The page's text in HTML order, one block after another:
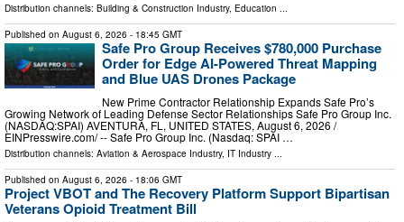
Distribution channels: Building & Construction Industry, Education ...
Published on August 6, 2026 - 18:45 GMT
Safe Pro Group Receives $780,000 Purchase
Order for Edge AI-Powered Threat Mapping
and Blue UAS Drones Package
New Prime Contractor Relationship Expands Safe Pro’s
Growing Network of Leading Defense Sector Relationships Safe Pro Group Inc.
(NASDAQ:SPAI) AVENTURA, FL, UNITED STATES, August 6, 2026 /⁨
EINPresswire.com⁩/ -- Safe Pro Group Inc. (Nasdaq: SPAI …
Distribution channels: Aviation & Aerospace Industry, IT Industry
Published on August 6, 2026 - 18:06 GMT
Project VBOT and The Recovery Platform Support Bipartisan
Veterans Opioid Treatment Bill